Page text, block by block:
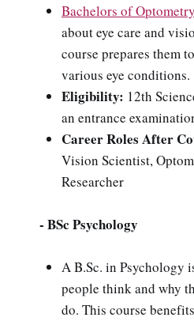
Bachelors of Optometry
about eye care and
course prepares them
various eye conditions.
Eligibility: 12th
an entrance
Career Roles After
Vision Scientist,
Researcher
- BSc Psychology
A B.Sc. in Psychology
people think and why
do. This course